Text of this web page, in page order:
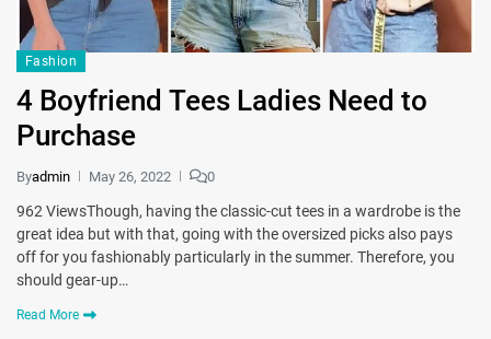
Fashion
4 Boyfriend Tees Ladies Need to
Purchase
Byadmin May 26, 2022 0
962 ViewsThough, having the classic-cut tees in a wardrobe is the
great idea but with that, going with the oversized picks also pays
off for you fashionably particularly in the summer. Therefore, you
should gear-up…
Read More